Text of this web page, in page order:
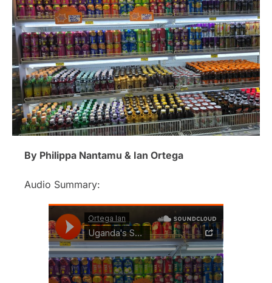
By Philippa Nantamu & Ian Ortega
Audio Summary: